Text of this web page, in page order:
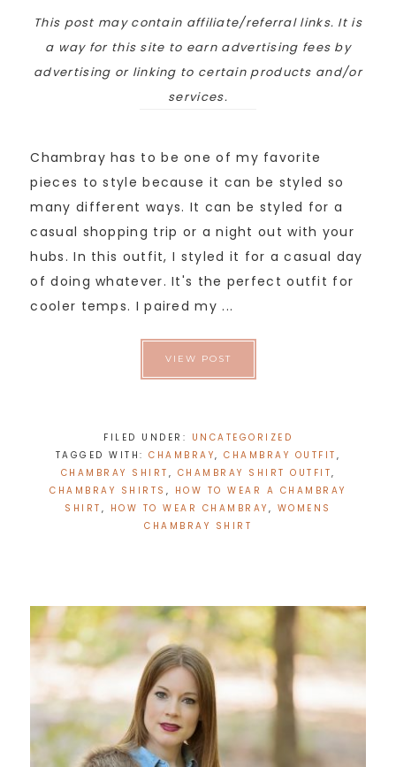
This post may contain affiliate/referral links. It is
a way for this site to earn advertising fees by
advertising or linking to certain products and/or
services.
Chambray has to be one of my favorite
pieces to style because it can be styled so
many different ways. It can be styled for a
casual shopping trip or a night out with your
hubs. In this outfit, I styled it for a casual day
of doing whatever. It's the perfect outfit for
cooler temps. I paired my ...
VIEW POST
FILED UNDER: UNCATEGORIZED
TAGGED WITH:CHAMBRAY,CHAMBRAY OUTFIT ,
CHAMBRAY SHIRT , CHAMBRAY SHIRT OUTFIT,
CHAMBRAY SHIRTS , HOW TO WEAR A CHAMBRAY
SHIRT , HOW TO WEAR CHAMBRAY , WOMENS
CHAMBRAY SHIRT